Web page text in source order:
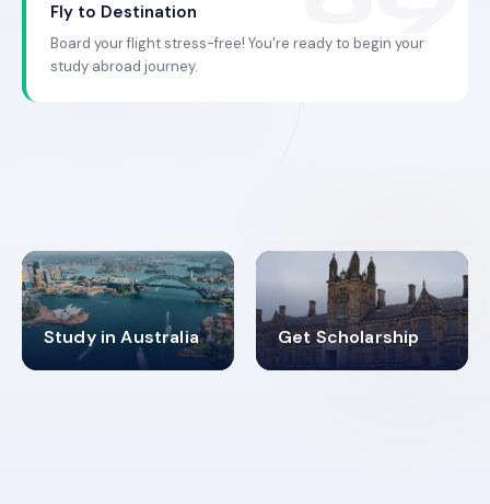
Fly to Destination
Board your flight stress-free! You're ready to begin your
study abroad journey.
Study in Australia
98% Get Scholarship
4.9K+